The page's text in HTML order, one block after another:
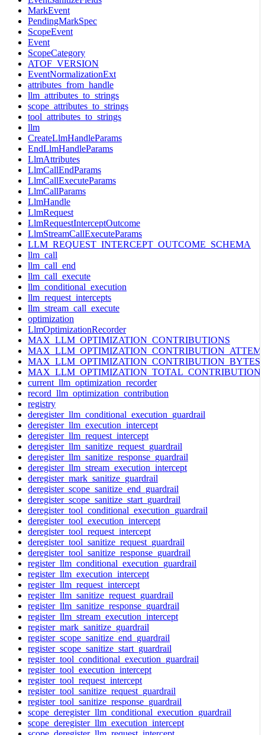
MarkEvent
PendingMarkSpec
ScopeEvent
Event
ScopeCategory
ATOF_VERSION
EventNormalizationExt
attributes_from_handle
llm_attributes_to_strings
scope_attributes_to_strings
tool_attributes_to_strings
llm
CreateLlmHandleParams
EndLlmHandleParams
LlmAttributes
LlmCallEndParams
LlmCallExecuteParams
LlmCallParams
LlmHandle
LlmRequest
LlmRequestInterceptOutcome
LlmStreamCallExecuteParams
LLM_REQUEST_INTERCEPT_OUTCOME_SCHEMA
llm_call
llm_call_end
llm_call_execute
llm_conditional_execution
llm_request_intercepts
llm_stream_call_execute
optimization
LlmOptimizationRecorder
MAX_LLM_OPTIMIZATION_CONTRIBUTIONS
MAX_LLM_OPTIMIZATION_CONTRIBUTION_BYTES
current_llm_optimization_recorder
record_llm_optimization_contribution
registry
deregister_llm_conditional_execution_guardrail
deregister_llm_execution_intercept
deregister_llm_request_intercept
deregister_llm_sanitize_request_guardrail
deregister_llm_sanitize_response_guardrail
deregister_llm_stream_execution_intercept
deregister_mark_sanitize_guardrail
deregister_scope_sanitize_end_guardrail
deregister_scope_sanitize_start_guardrail
deregister_tool_conditional_execution_guardrail
deregister_tool_execution_intercept
deregister_tool_request_intercept
deregister_tool_sanitize_request_guardrail
deregister_tool_sanitize_response_guardrail
register_llm_conditional_execution_guardrail
register_llm_execution_intercept
register_llm_request_intercept
register_llm_sanitize_request_guardrail
register_llm_sanitize_response_guardrail
register_llm_stream_execution_intercept
register_mark_sanitize_guardrail
register_scope_sanitize_end_guardrail
register_scope_sanitize_start_guardrail
register_tool_conditional_execution_guardrail
register_tool_execution_intercept
register_tool_request_intercept
register_tool_sanitize_request_guardrail
register_tool_sanitize_response_guardrail
scope_deregister_llm_conditional_execution_guardrail
scope_deregister_llm_execution_intercept